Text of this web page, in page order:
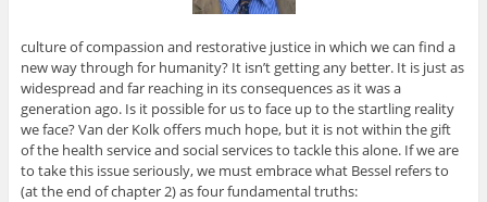
culture of compassion and restorative justice in which we can find a
new way through for humanity? It isn’t getting any better. It is just as
widespread and far reaching in its consequences as it was a
generation ago. Is it possible for us to face up to the startling reality
we face? Van der Kolk offers much hope, but it is not within the gift
of the health service and social services to tackle this alone. If we are
to take this issue seriously, we must embrace what Bessel refers to
(at the end of chapter 2) as four fundamental truths: